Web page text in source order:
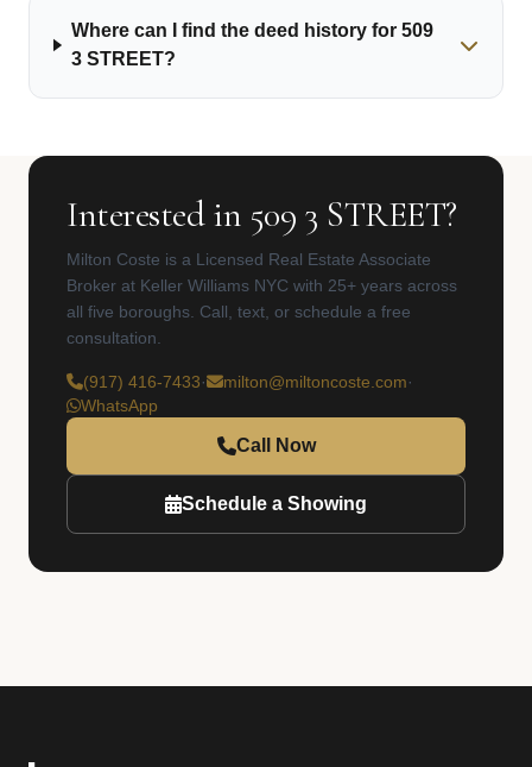
Where can I find the deed history for 509
3 STREET?
Interested in 509 3 STREET?
Milton Coste is a Licensed Real Estate Associate
Broker at Keller Williams NYC with 25+ years across
all five boroughs. Call, text, or schedule a free
consultation.
(917) 416-7433· milton@miltoncoste.com·
WhatsApp
Call Now
Schedule a Showing